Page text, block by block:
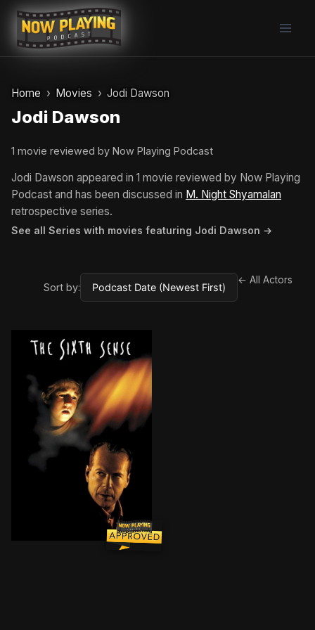
Skip
content
Home Movies Jodi Dawson
Jodi Dawson
1 movie reviewed by Now Playing Podcast
Jodi Dawson appeared in 1 movie reviewed by Now Playing
Podcast and has been discussed in M. Night Shyamalan
retrospective series.
See all Series with movies featuring Jodi Dawson →
Sort by:
← All Actors
Following an unexpected tragedy, child